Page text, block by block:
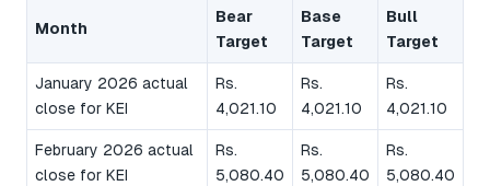
Month
Bear
Target
Base
Target
Bull
Target
January 2026 actual
close for KEI
Rs.
4,021.10
Rs.
4,021.10
Rs.
4,021.10
February 2026 actual
close for KEI
Rs.
5,080.40
Rs.
5,080.40
Rs.
5,080.40